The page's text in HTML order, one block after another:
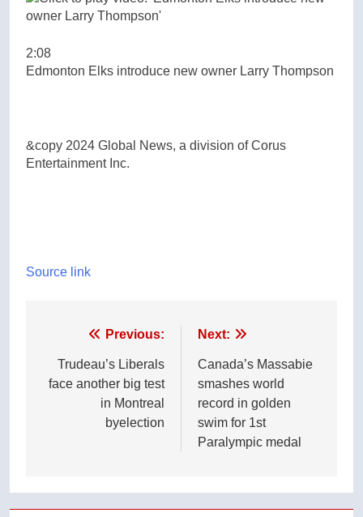
2:08
Edmonton Elks introduce new owner Larry Thompson
&copy 2024 Global News, a division of Corus
Entertainment Inc.
Source link
navigation
Previous:
Trudeau’s Liberals
face another big test
in Montreal
byelection
Next:
Canada’s Massabie
smashes world
record in golden
swim for 1st
Paralympic medal